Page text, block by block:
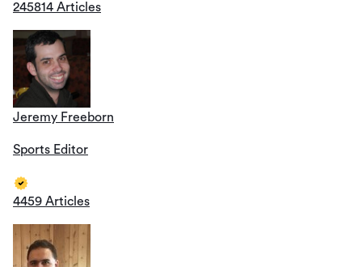
245814 Articles
Jeremy Freeborn
Sports Editor
4459 Articles